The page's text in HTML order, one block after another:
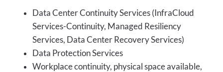
Data Center Continuity Services (InfraCloud
Services-Continuity, Managed Resiliency
Services, Data Center Recovery Services)
Data Protection Services
Workplace continuity, physical space available,